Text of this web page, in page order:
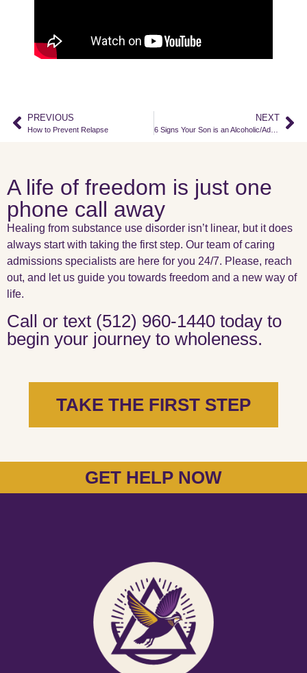
PREVIOUS
How to Prevent Relapse
NEXT
6 Signs Your Son is an Alcoholic/Addict
A life of freedom is just one
phone call away
Healing from substance use disorder isn’t linear, but it does
always start with taking the first step. Our team of caring
admissions specialists are here for you 24/7. Please, reach
out, and let us guide you towards freedom and a new way of
life.
Call or text (512) 960-1440 today to
begin your journey to wholeness.
TAKE THE FIRST STEP
GET HELP NOW